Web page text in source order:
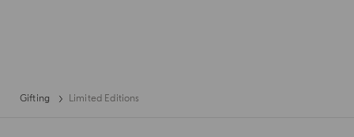
Gifting Limited Editions